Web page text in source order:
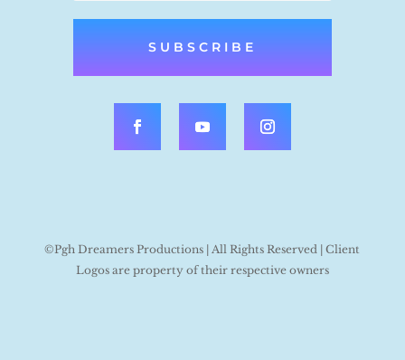
SUBSCRIBE
©Pgh Dreamers Productions | All Rights Reserved | Client
Logos are property of their respective owners